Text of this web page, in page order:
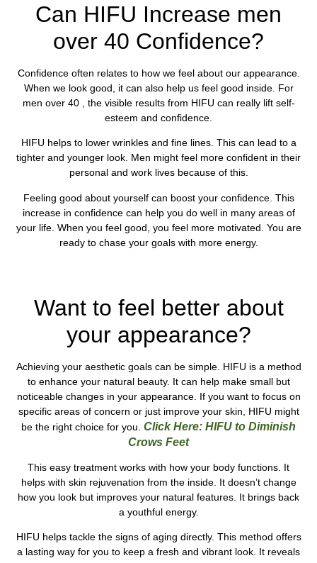
Can HIFU Increase men
over 40 Confidence?
Confidence often relates to how we feel about our appearance.
When we look good, it can also help us feel good inside. For
men over 40 , the visible results from HIFU can really lift self-
esteem and confidence.
HIFU helps to lower wrinkles and fine lines. This can lead to a
tighter and younger look. Men might feel more confident in their
personal and work lives because of this.
Feeling good about yourself can boost your confidence. This
increase in confidence can help you do well in many areas of
your life. When you feel good, you feel more motivated. You are
ready to chase your goals with more energy.
Want to feel better about
your appearance?
Achieving your aesthetic goals can be simple. HIFU is a method
to enhance your natural beauty. It can help make small but
noticeable changes in your appearance. If you want to focus on
specific areas of concern or just improve your skin, HIFU might
be the right choice for you. Click Here: HIFU to Diminish
Crows Feet
This easy treatment works with how your body functions. It
helps with skin rejuvenation from the inside. It doesn’t change
how you look but improves your natural features. It brings back
a youthful energy.
HIFU helps tackle the signs of aging directly. This method offers
a lasting way for you to keep a fresh and vibrant look. It reveals